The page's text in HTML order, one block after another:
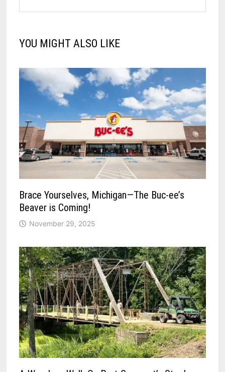
YOU MIGHT ALSO LIKE
Brace Yourselves, Michigan—The Buc-ee’s
Beaver is Coming!
November 29, 2025